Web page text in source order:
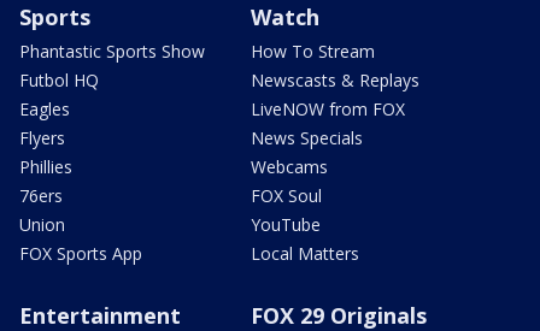
Sports
Phantastic Sports Show
Futbol HQ
Eagles
Flyers
Phillies
76ers
Union
FOX Sports App
Watch
How To Stream
Newscasts & Replays
LiveNOW from FOX
News Specials
Webcams
FOX Soul
YouTube
Local Matters
Entertainment FOX 29 Originals